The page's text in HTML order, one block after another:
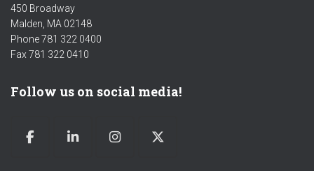
450 Broadway
Malden, MA 02148
Phone 781 322 0400
Fax 781 322 0410
Follow us on social media!